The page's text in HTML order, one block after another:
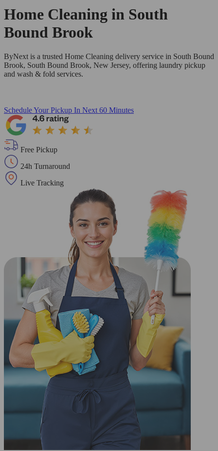
Home Cleaning in South
Bound Brook
ByNext is a trusted Home Cleaning delivery service in South Bound
Brook, South Bound Brook, New Jersey, offering laundry pickup
and wash & fold services.
Schedule Your Pickup In Next 60 Minutes
Free Pickup
24h Turnaround
Live Tracking